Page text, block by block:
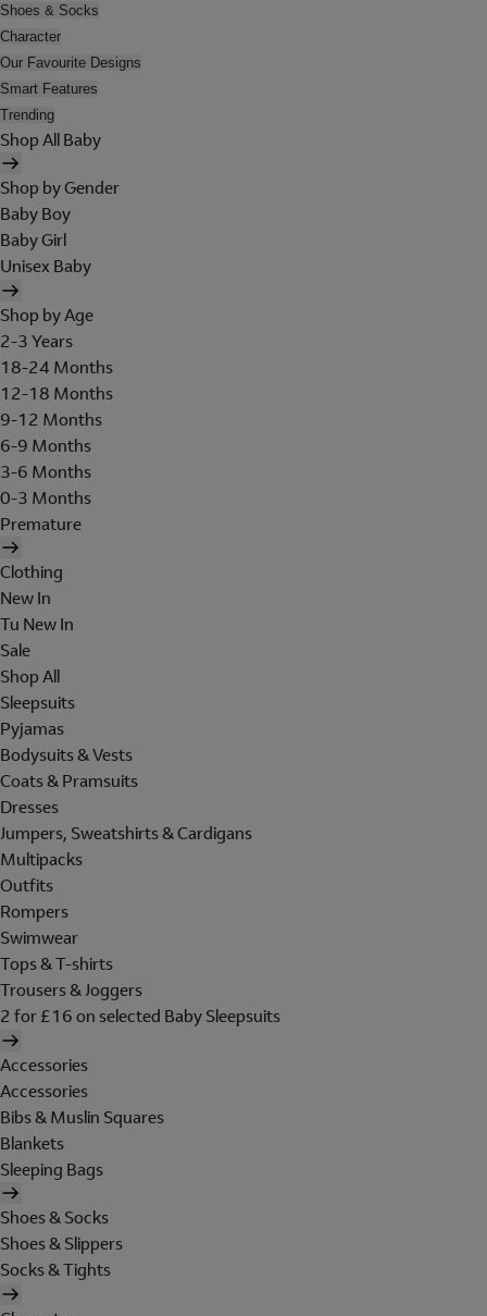
Shoes & Socks
Character
Our Favourite Designs
Smart Features
Trending
Shop All Baby
Shop by Gender
Baby Boy
Baby Girl
Unisex Baby
Shop by Age
2-3 Years
18-24 Months
12-18 Months
9-12 Months
6-9 Months
3-6 Months
0-3 Months
Premature
Clothing
New In
Tu New In
Sale
Shop All
Sleepsuits
Pyjamas
Bodysuits & Vests
Coats & Pramsuits
Dresses
Jumpers, Sweatshirts & Cardigans
Multipacks
Outfits
Rompers
Swimwear
Tops & T-shirts
Trousers & Joggers
2 for £16 on selected Baby Sleepsuits
Accessories
Accessories
Bibs & Muslin Squares
Blankets
Sleeping Bags
Shoes & Socks
Shoes & Slippers
Socks & Tights